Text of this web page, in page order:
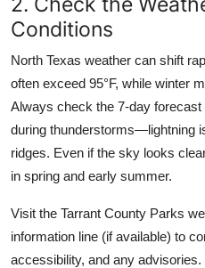
Conditions
North Texas weather can shift
often exceed 95°F, while winter
Always check the 7-day
during thunderstorms—lightning
ridges. Even if the sky looks
in spring and early summer.
Visit the Tarrant County Parks
information line (if available) to
accessibility, and any